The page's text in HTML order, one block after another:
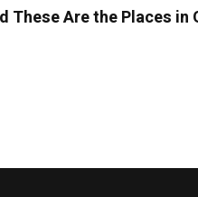
These Are the Places in